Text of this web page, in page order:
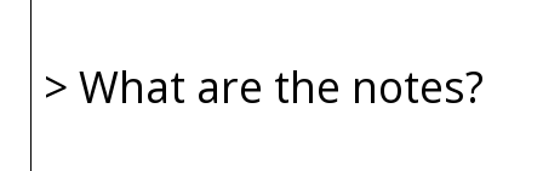
> What are the notes?